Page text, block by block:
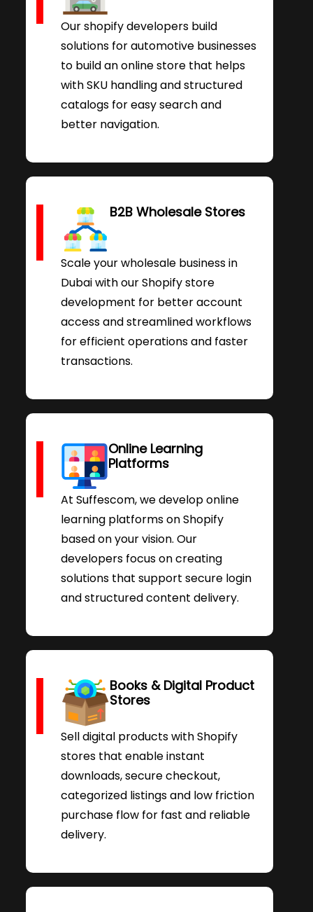
Our shopify developers build
solutions for automotive businesses
to build an online store that helps
with SKU handling and structured
catalogs for easy search and
better navigation.
B2B Wholesale Stores
Scale your wholesale business in
Dubai with our Shopify store
development for better account
access and streamlined workflows
for efficient operations and faster
transactions.
Online Learning
Platforms
At Suffescom, we develop online
learning platforms on Shopify
based on your vision. Our
developers focus on creating
solutions that support secure login
and structured content delivery.
Books & Digital Product
Stores
Sell digital products with Shopify
stores that enable instant
downloads, secure checkout,
categorized listings and low friction
purchase flow for fast and reliable
delivery.